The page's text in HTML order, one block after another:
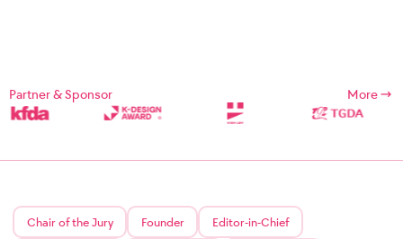
Partner & Sponsor More
Chair of the Jury Founder Editor-in-Chief